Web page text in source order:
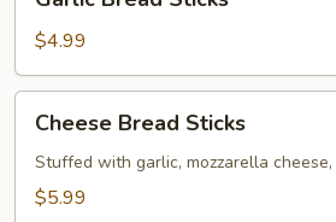
Bread
Sticks
$4.99
Bread
Sticks
Cheese Bread Sticks
Stuffed with garlic, mozzarella
$5.99